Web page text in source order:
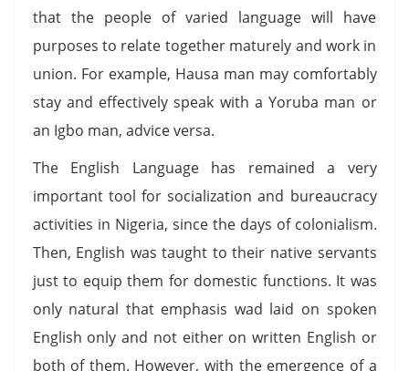
that the people of varied language will have
purposes to relate together maturely and work in
union. For example, Hausa man may comfortably
stay and effectively speak with a Yoruba man or
an Igbo man, advice versa.
The English Language has remained a very
important tool for socialization and bureaucracy
activities in Nigeria, since the days of colonialism.
Then, English was taught to their native servants
just to equip them for domestic functions. It was
only natural that emphasis wad laid on spoken
English only and not either on written English or
both of them. However, with the emergence of a